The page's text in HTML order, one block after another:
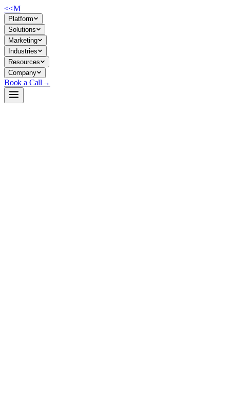
<<M
Platform
Solutions
Marketing
Industries
Resources
Company
Book a Call →